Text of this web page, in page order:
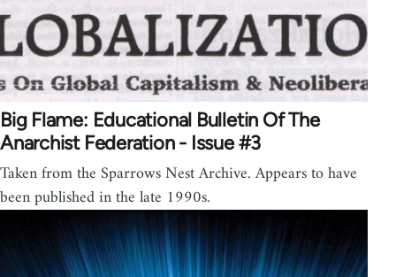
Big Flame: Educational Bulletin Of The
Anarchist Federation - Issue #3
Taken from the Sparrows Nest Archive. Appears to have
been published in the late 1990s.